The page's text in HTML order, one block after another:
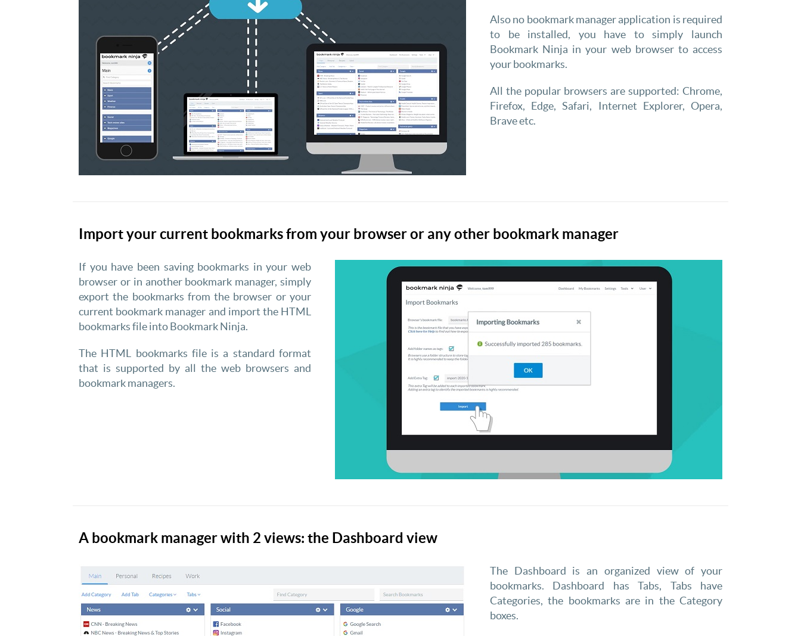
Also no bookmark manager application is required
to be installed, you have to simply launch
Bookmark Ninja in your web browser to access
your bookmarks.
All the popular browsers are supported: Chrome,
Firefox, Edge, Safari, Internet Explorer, Opera,
Brave etc.
Import your current bookmarks from your browser or any other bookmark manager
If you have been saving bookmarks in your web
browser or in another bookmark manager, simply
export the bookmarks from the browser or your
current bookmark manager and import the HTML
bookmarks file into Bookmark Ninja.
The HTML bookmarks file is a standard format
that is supported by all the web browsers and
bookmark managers.
A bookmark manager with 2 views: the Dashboard view
The Dashboard is an organized view of your
bookmarks. Dashboard has Tabs, Tabs have
Categories, the bookmarks are in the Category
boxes.